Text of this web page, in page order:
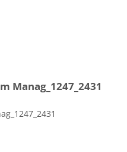
Manag_1247_2431